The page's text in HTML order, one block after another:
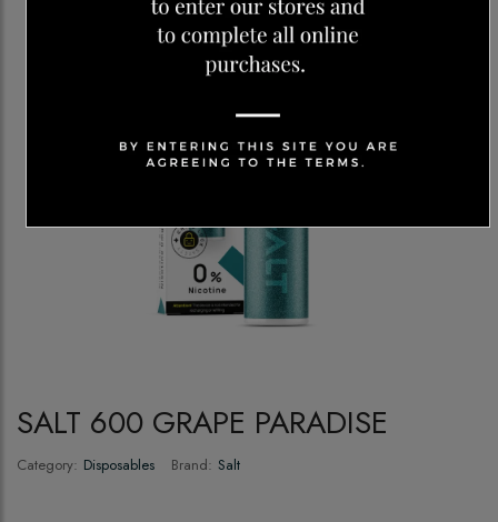
SALT 600 GRAPE PARADISE
Category: Disposables Brand: Salt